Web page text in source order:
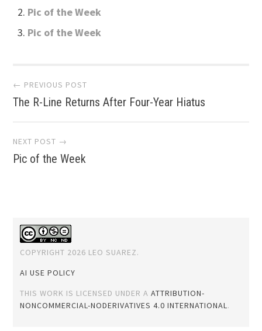
Pic of the Week
Pic of the Week
Post
navigation
← PREVIOUS POST
The R-Line Returns After Four-Year Hiatus
NEXT POST →
Pic of the Week
COPYRIGHT 2026 LEO SUAREZ.
AI USE POLICY
THIS WORK IS LICENSED UNDER AATTRIBUTION-
NONCOMMERCIAL-NODERIVATIVES 4.0 INTERNATIONAL.